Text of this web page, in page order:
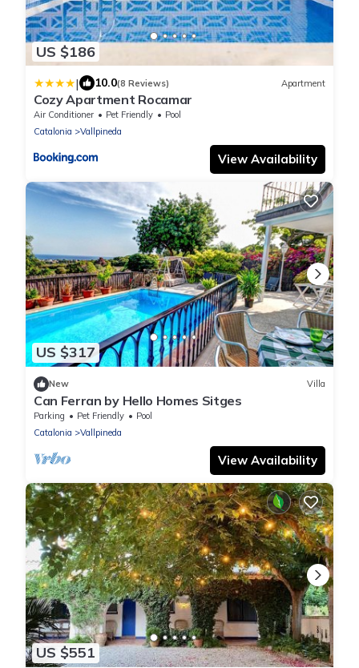
US $186
| 10.0(8 Reviews) Apartment
Cozy Apartment Rocamar
Air Conditioner Pet Friendly
Pool
Catalonia
Vallpineda
View Availability
US $317
New Villa
Can Ferran by Hello Homes Sitges
Parking Pet Friendly
Pool
Catalonia
Vallpineda
View Availability
US $551